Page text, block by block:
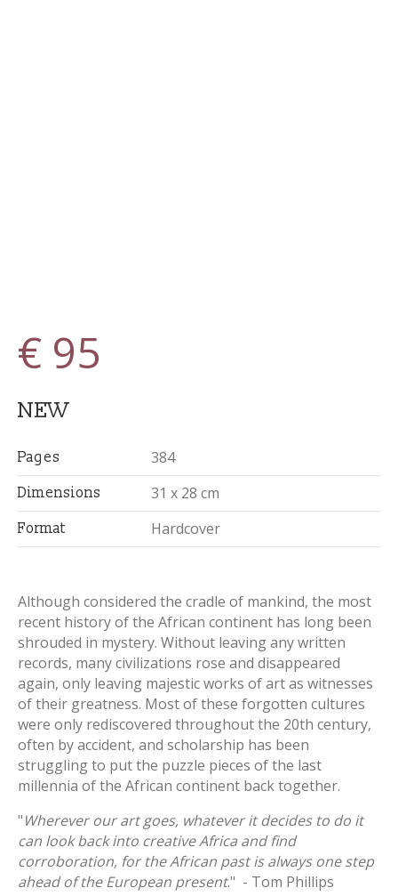
€ 95
NEW
Pages 384
Dimensions 31 x 28 cm
Format Hardcover
Although considered the cradle of mankind, the most
recent history of the African continent has long been
shrouded in mystery. Without leaving any written
records, many civilizations rose and disappeared
again, only leaving majestic works of art as witnesses
of their greatness. Most of these forgotten cultures
were only rediscovered throughout the 20th century,
often by accident, and scholarship has been
struggling to put the puzzle pieces of the last
millennia of the African continent back together.
"Wherever our art goes, whatever it decides to do it
can look back into creative Africa and find
corroboration, for the African past is always one step
ahead of the European present." - Tom Phillips